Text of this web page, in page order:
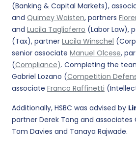
(Banking & Capital Markets),
and Quimey Waisten, partners
and Lucila Tagliaferro (Labor Law),
(Tax), partner Lucila Winschel
senior associate Manuel Olcese,
(Compliance). Completing the
Gabriel Lozano (Competition
associate Franco Raffinetti
Additionally, HSBC was advised by
partner Derek Tong and associates
Tom Davies and Tanaya Rajwade.